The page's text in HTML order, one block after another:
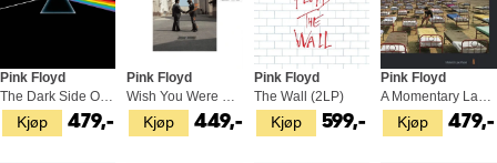
Kjøp
Pink Floyd
The Dark Side Of The Moon: 50th… (LP)
479,- Kjøp
Pink Floyd
Wish You Were Here: 50th… - LTD (LP)
449,- Kjøp
Pink Floyd
The Wall (2LP)
599,- Kjøp
Pink Floyd
A Momentary Lapse Of Reason (LP)
479,-